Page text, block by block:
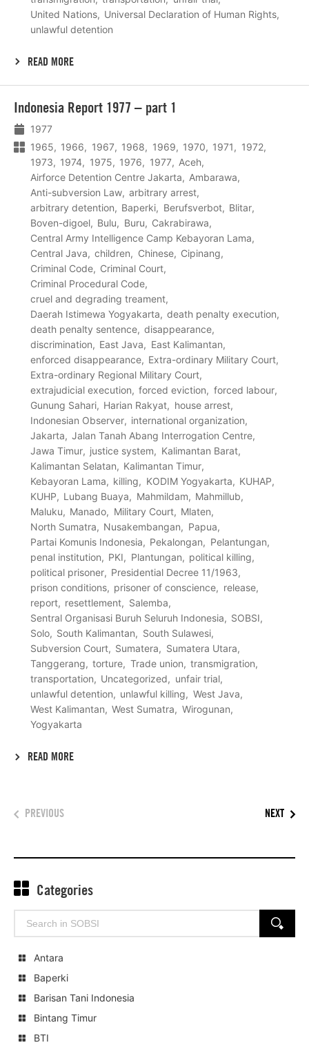
United Nations
Universal Declaration of Human Rights
unlawful detention
READ MORE
Indonesia Report 1977 – part 1
1977
1965
1966 1967 1968 1969 1970 1971
1972
1973
1974 1975 1976 1977
Aceh
Airforce Detention Centre Jakarta
Ambarawa
Anti-subversion Law
arbitrary arrest
arbitrary detention
Baperki Berufsverbot
Blitar
Boven-digoel
Bulu Buru
Cakrabirawa
Central Army Intelligence Camp Kebayoran Lama
Central Java
children Chinese
Cipinang
Criminal Code
Criminal Court
Criminal Procedural Code
cruel and degrading treament
Daerah Istimewa Yogyakarta
death penalty execution
death penalty sentence
disappearance
discrimination
East Java
East Kalimantan
enforced disappearance
Extra-ordinary Military Court
Extra-ordinary Regional Military Court
extrajudicial execution
forced eviction
forced labour
Gunung Sahari
Harian Rakyat
house arrest
Indonesian Observer
international organization
Jakarta
Jalan Tanah Abang Interrogation Centre
Jawa Timur
justice system
Kalimantan Barat
Kalimantan Selatan
Kalimantan Timur
Kebayoran Lama
killing KODIM Yogyakarta
KUHAP
KUHP
Lubang Buaya Mahmildam
Mahmillub
Maluku
Manado Military Court
Mlaten
North Sumatra
Nusakembangan
Papua
Partai Komunis Indonesia
Pekalongan
Pelantungan
penal institution
PKI Plantungan
political killing
political prisoner
Presidential Decree 11/1963
prison conditions
prisoner of conscience
release
report
resettlement
Salemba
Sentral Organisasi Buruh Seluruh Indonesia
SOBSI
Solo
South Kalimantan
South Sulawesi
Subversion Court
Sumatera
Sumatera Utara
Tanggerang
torture Trade union
transmigration
transportation
Uncategorized
unfair trial
unlawful detention
unlawful killing
West Java
West Kalimantan
West Sumatra
Wirogunan
Yogyakarta
READ MORE
meer
PREVIOUS NEXT
Categories
Search
SEARCH
Antara
Baperki
Barisan Tani Indonesia
Bintang Timur
BTI